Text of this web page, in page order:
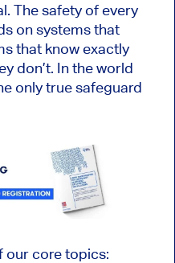
The safety of every
on systems that
that know exactly
don’t. In the world
only true safeguard
our core topics: